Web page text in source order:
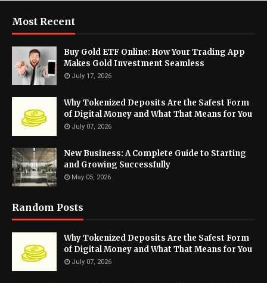
Most Recent
Buy Gold ETF Online: How Your Trading App
Makes Gold Investment Seamless
July 17, 2026
Why Tokenized Deposits Are the Safest Form
of Digital Money and What That Means for You
July 07, 2026
New Business: A Complete Guide to Starting
and Growing Successfully
May 05, 2026
Random Posts
Why Tokenized Deposits Are the Safest Form
of Digital Money and What That Means for You
July 07, 2026